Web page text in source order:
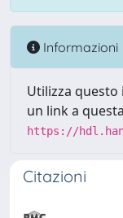
Informazioni
Utilizza
un link a
https://
Citazioni